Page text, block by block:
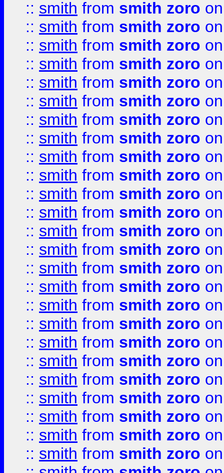
:: smith from smith zoro
:: smith from smith zoro
:: smith from smith zoro
:: smith from smith zoro
:: smith from smith zoro
:: smith from smith zoro
:: smith from smith zoro
:: smith from smith zoro
:: smith from smith zoro
:: smith from smith zoro
:: smith from smith zoro
:: smith from smith zoro
:: smith from smith zoro
:: smith from smith zoro
:: smith from smith zoro
:: smith from smith zoro
:: smith from smith zoro
:: smith from smith zoro
:: smith from smith zoro
:: smith from smith zoro
:: smith from smith zoro
:: smith from smith zoro
:: smith from smith zoro
:: smith from smith zoro
:: smith from smith zoro